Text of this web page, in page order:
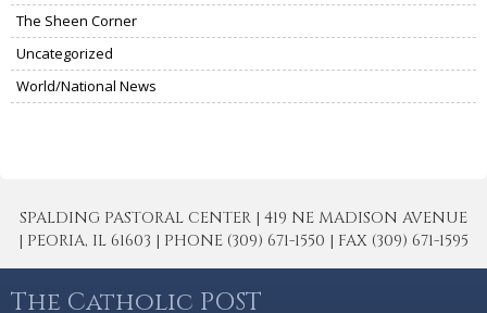
The Sheen Corner
Uncategorized
World/National News
SPALDING PASTORAL CENTER | 419 NE MADISON AVENUE
| PEORIA, IL 61603 | PHONE (309) 671-1550 | FAX (309) 671-1595
The Catholic POST